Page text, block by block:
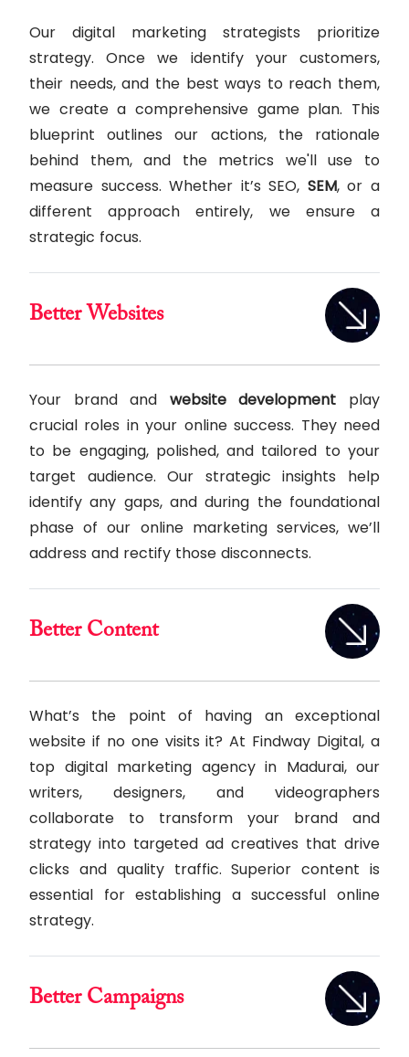
Our digital marketing strategists prioritize
strategy. Once we identify your customers,
their needs, and the best ways to reach them,
we create a comprehensive game plan. This
blueprint outlines our actions, the rationale
behind them, and the metrics we'll use to
measure success. Whether it’s SEO, SEM, or a
different approach entirely, we ensure a
strategic focus.
Better Websites
Your brand and website development play
crucial roles in your online success. They need
to be engaging, polished, and tailored to your
target audience. Our strategic insights help
identify any gaps, and during the foundational
phase of our online marketing services, we’ll
address and rectify those disconnects.
Better Content
What’s the point of having an exceptional
website if no one visits it? At Findway Digital, a
top digital marketing agency in Madurai, our
writers, designers, and videographers
collaborate to transform your brand and
strategy into targeted ad creatives that drive
clicks and quality traffic. Superior content is
essential for establishing a successful online
strategy.
Better Campaigns